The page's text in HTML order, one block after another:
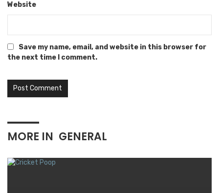
Website
Save my name, email, and website in this browser for
the next time I comment.
MORE IN GENERAL